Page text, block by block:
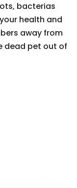
bacterias
health and
away from
dead pet out of